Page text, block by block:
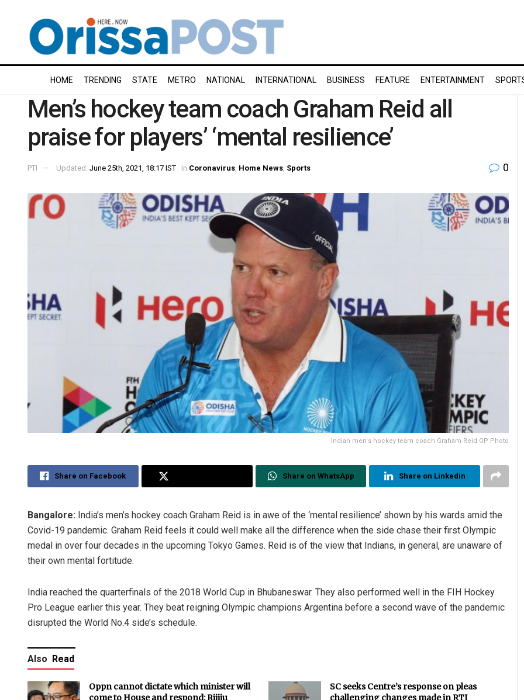
HOME TRENDING STATE METRO NATIONAL INTERNATIONAL BUSINESS FEATURE ENTERTAINMENT
Men’s hockey team coach Graham Reid all
praise for players’ ‘mental resilience’
PTI Updated: June 25th, 2021, 18:17 IST in Coronavirus Home News Sports 0
Indian men's hockey team coach Graham Reid OP Photo
Share on Facebook Share on WhatsApp Share on Linkedin
Bangalore: India’s men’s hockey coach Graham Reid is in awe of the ‘mental resilience’ shown by his wards amid the
Covid-19 pandemic. Graham Reid feels it could well make all the difference when the side chase their first Olympic
medal in over four decades in the upcoming Tokyo Games. Reid is of the view that Indians, in general, are unaware of
their own mental fortitude.
India reached the quarterfinals of the 2018 World Cup in Bhubaneswar. They also performed well in the FIH Hockey
Pro League earlier this year. They beat reigning Olympic champions Argentina before a second wave of the pandemic
disrupted the World No.4 side’s schedule.
Also Read
Oppn cannot dictate which minister will
SC seeks Centre’s response on pleas